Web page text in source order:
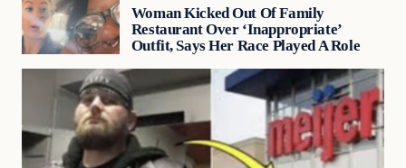
Woman Kicked Out Of Family
Restaurant Over ‘Inappropriate’
Outfit, Says Her Race Played A Role